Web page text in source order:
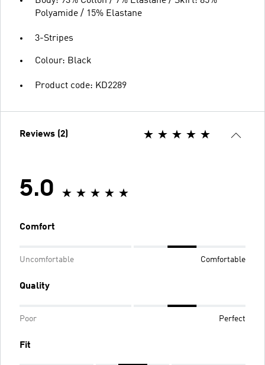
Polyamide / 15% Elastane
3-Stripes
Colour: Black
Product code: KD2289
Reviews (2)
5.0
Comfort
Uncomfortable Comfortable
Quality
Poor Perfect
Fit